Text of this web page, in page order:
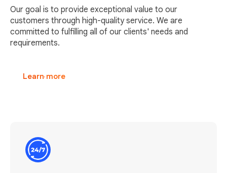
Our goal is to provide exceptional value to our
customers through high-quality service. We are
committed to fulfilling all of our clients' needs and
requirements.
Learn more